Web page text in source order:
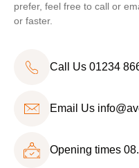
prefer, feel free to call or
or faster.
Call Us 01234
Email Us
Opening times